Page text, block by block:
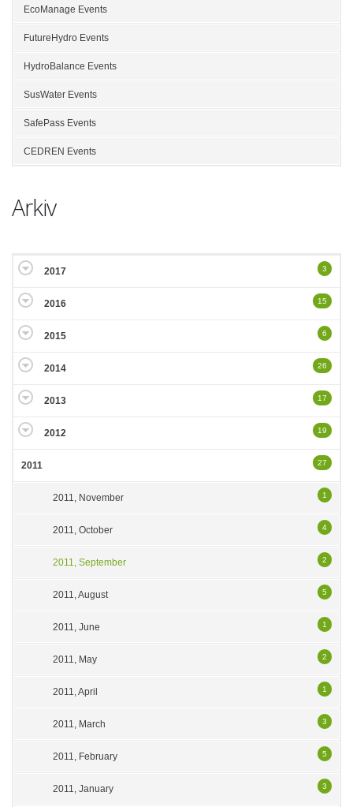
EcoManage Events
FutureHydro Events
HydroBalance Events
SusWater Events
SafePass Events
CEDREN Events
Arkiv
2017 3
2016 15
2015 6
2014 26
2013 17
2012 19
2011 27
2011, November 1
2011, October 4
2011, September 2
2011, August 5
2011, June 1
2011, May 2
2011, April 1
2011, March 3
2011, February 5
2011, January 3